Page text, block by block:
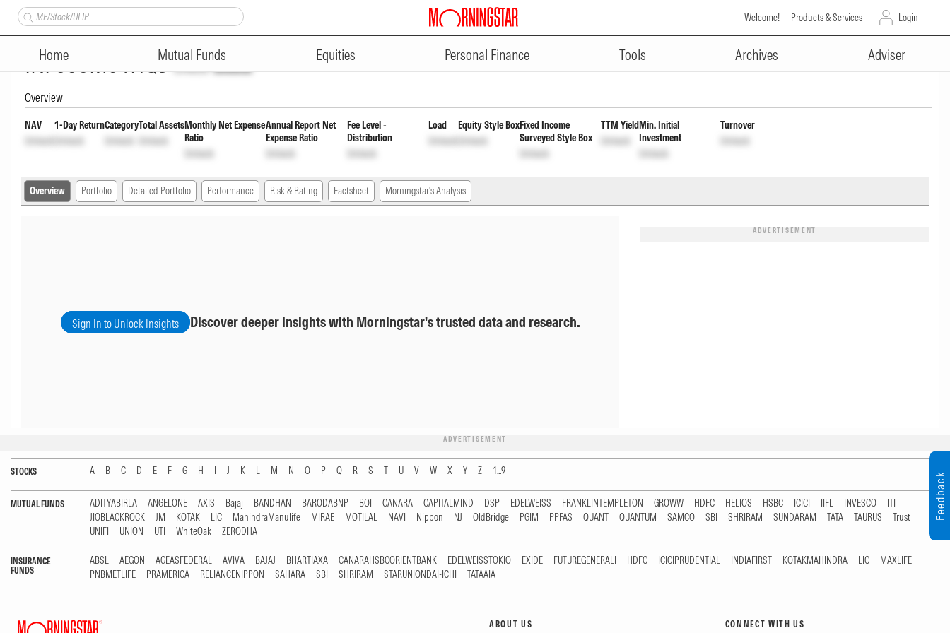
Welcome! Products & Services Login
Home Mutual Funds Equities Personal Finance Tools Archives Adviser
ADVERTISEMENT
Groww Banking & Financial Services Fund Regular Payout Inc Dist cum Cap Wdrl
INF666M01HQ5 Unlock Unlock
Overview
NAV
Unlock
1-Day Return
Unlock
Category
Unlock
Total Assets
Unlock
Monthly Net Expense
Ratio
Unlock
Annual Report Net
Expense Ratio
Unlock
Fee Level -
Distribution
Unlock
Load
Unlock
Equity Style Box
Unlock
Fixed Income
Surveyed Style Box
Unlock
TTM Yield
Unlock
Min. Initial
Investment
Unlock
Turnover
Unlock
Overview Portfolio Detailed Portfolio Performance Risk & Rating Factsheet Morningstar's Analysis
Sign In to Unlock Insights Discover deeper insights with Morningstar's trusted data and research.
ADVERTISEMENT
ADVERTISEMENT
STOCKS A B C D E F G H I J K L M N O P Q R S T U V W X Y Z 1...9
MUTUAL FUNDS ADITYABIRLA ANGELONE AXIS Bajaj BANDHAN BARODABNP BOI CANARA CAPITALMIND DSP EDELWEISS FRANKLINTEMPLETON GROWW HDFC HELIOS HSBC ICICI IIFL INVESCO
ITI
JIOBLACKROCK
JM KOTAK LIC MahindraManulife MIRAE MOTILAL NAVI Nippon NJ OldBridge PGIM PPFAS QUANT QUANTUM SAMCO SBI SHRIRAM SUNDARAM TATA TAURUS
Trust
UNIFI
UNION UTI WhiteOak ZERODHA
INSURANCE
FUNDS
ABSL AEGON AGEASFEDERAL AVIVA BAJAJ BHARTIAXA CANARAHSBCORIENTBANK EDELWEISSTOKIO EXIDE FUTUREGENERALI HDFC ICICIPRUDENTIAL INDIAFIRST KOTAKMAHINDRA LIC
MAXLIFE
PNBMETLIFE
PRAMERICA RELIANCENIPPON SAHARA SBI SHRIRAM STARUNIONDAI-ICHI TATAAIA
ABOUT US CONNECT WITH US
Feedback